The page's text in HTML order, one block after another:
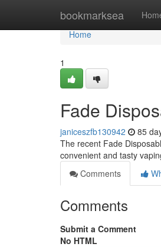
bookmarksea
Home
Home
1
Fade
janiceszfb130942 85
The recent Fade
convenient and tasty
Comments
Comments
Submit a Comment
No HTML